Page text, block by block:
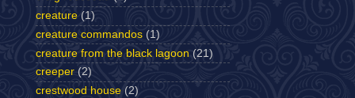
creature (1)
creature commandos (1)
creature from the black lagoon (21)
creeper (2)
crestwood house (2)